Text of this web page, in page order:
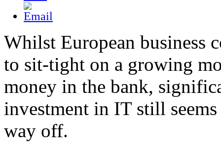
Whilst European business
to sit-tight on a growing
money in the bank,
investment in IT still
way off.